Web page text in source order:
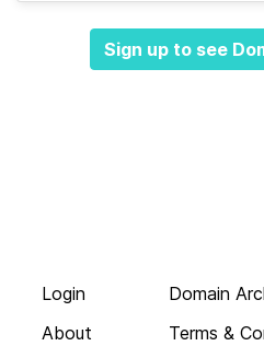
Sign up to see
Login
About
Domain
Terms &